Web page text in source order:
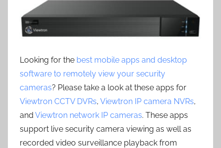
Looking for the best mobile apps and desktop
software to remotely view your security
cameras? Please take a look at these apps for
Viewtron CCTV DVRs, Viewtron IP camera NVRs,
and Viewtron network IP cameras. These apps
support live security camera viewing as well as
recorded video surveillance playback from